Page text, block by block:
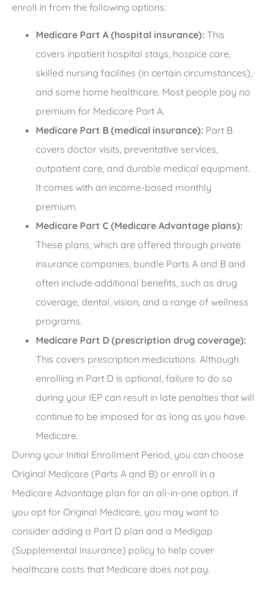
enroll in from the following options:
Medicare Part A (hospital insurance): This
covers inpatient hospital stays, hospice care,
skilled nursing facilities (in certain circumstances),
and some home healthcare. Most people pay no
premium for Medicare Part A.
Medicare Part B (medical insurance): Part B
covers doctor visits, preventative services,
outpatient care, and durable medical equipment.
It comes with an income-based monthly
premium.
Medicare Part C (Medicare Advantage plans):
These plans, which are offered through private
insurance companies, bundle Parts A and B and
often include additional benefits, such as drug
coverage, dental, vision, and a range of wellness
programs.
Medicare Part D (prescription drug coverage):
This covers prescription medications. Although
enrolling in Part D is optional, failure to do so
during your IEP can result in late penalties that will
continue to be imposed for as long as you have
Medicare.
During your Initial Enrollment Period, you can choose
Original Medicare (Parts A and B) or enroll in a
Medicare Advantage plan for an all-in-one option. If
you opt for Original Medicare, you may want to
consider adding a Part D plan and a Medigap
(Supplemental Insurance) policy to help cover
healthcare costs that Medicare does not pay.